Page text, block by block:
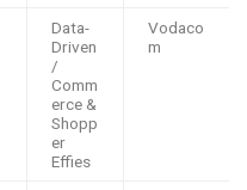
Data-
Driven
/
Comm
erce &
Shopp
er
Effies
Vodaco
m